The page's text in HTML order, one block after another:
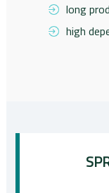
long
high